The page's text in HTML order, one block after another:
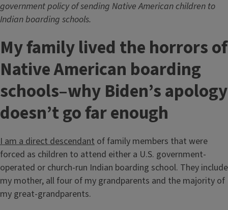
government policy of sending Native American children to
Indian boarding schools.
My family lived the horrors of
Native American boarding
schools–why Biden’s apology
doesn’t go far enough
I am a direct descendant of family members that were
forced as children to attend either a U.S. government-
operated or church-run Indian boarding school. They include
my mother, all four of my grandparents and the majority of
my great-grandparents.